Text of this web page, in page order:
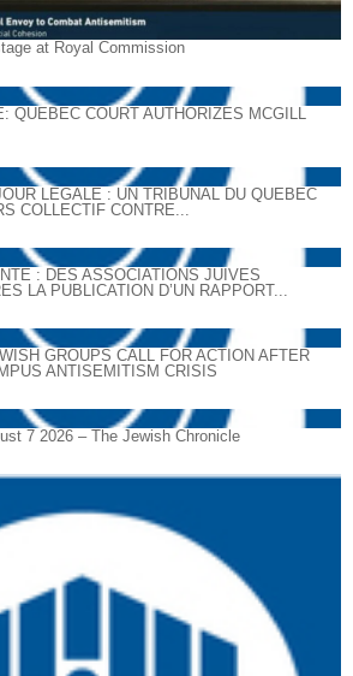
at Royal Commission
QUEBEC COURT AUTHORIZES MCGILL
LÉGALE : UN TRIBUNAL DU QUÉBEC
COLLECTIF CONTRE...
: DES ASSOCIATIONS JUIVES
LA PUBLICATION D’UN RAPPORT...
GROUPS CALL FOR ACTION AFTER
ANTISEMITISM CRISIS
7 2026 – The Jewish Chronicle